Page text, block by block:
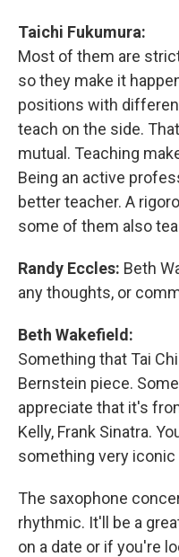
Taichi Fukumura:
Most of them are
so they make it
positions with
teach on the side.
mutual. Teaching
Being an active
better teacher. A
some of them also
Randy Eccles: Beth
any thoughts, or
Beth Wakefield:
Something that Tai
Bernstein piece.
appreciate that it's
Kelly, Frank Sinatra.
something very iconic
The saxophone
rhythmic. It'll be a
on a date or if you're